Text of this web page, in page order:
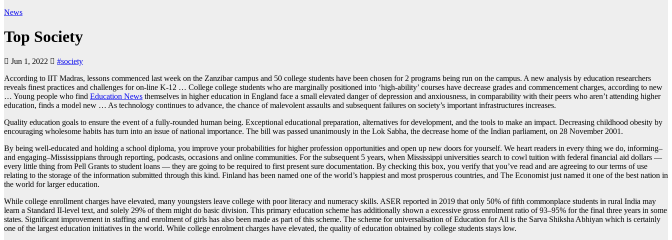
News
Top Society
Jun 1, 2022
#society
According to IIT Madras, lessons commenced last week on the Zanzibar campus and 50 college students have been chosen for 2 programs being run on the campus. A new analysis by education researchers
reveals finest practices and challenges for on-line K-12 … College college students who are marginally positioned into ‘high-ability’ courses have decrease grades and commencement charges, according to new
… Young people who find Education News themselves in higher education in England face a small elevated danger of depression and anxiousness, in comparability with their peers who aren’t attending higher
education, finds a model new … As technology continues to advance, the chance of malevolent assaults and subsequent failures on society’s important infrastructures increases.
Quality education goals to ensure the event of a fully-rounded human being. Exceptional educational preparation, alternatives for development, and the tools to make an impact. Decreasing childhood obesity by
encouraging wholesome habits has turn into an issue of national importance. The bill was passed unanimously in the Lok Sabha, the decrease home of the Indian parliament, on 28 November 2001.
By being well-educated and holding a school diploma, you improve your probabilities for higher profession opportunities and open up new doors for yourself. We heart readers in every thing we do, informing–
and engaging–Mississippians through reporting, podcasts, occasions and online communities. For the subsequent 5 years, when Mississippi universities search to cowl tuition with federal financial aid dollars —
every little thing from Pell Grants to student loans — they are going to be required to first present sure documentation. By checking this box, you verify that you’ve read and are agreeing to our terms of use
relating to the storage of the information submitted through this kind. Finland has been named one of the world’s happiest and most prosperous countries, and The Economist just named it one of the best nation in
the world for larger education.
While college enrollment charges have elevated, many youngsters leave college with poor literacy and numeracy skills. ASER reported in 2019 that only 50% of fifth commonplace students in rural India may
learn a Standard II-level text, and solely 29% of them might do basic division. This primary education scheme has additionally shown a excessive gross enrolment ratio of 93–95% for the final three years in some
states. Significant improvement in staffing and enrolment of girls has also been made as part of this scheme. The scheme for universalisation of Education for All is the Sarva Shiksha Abhiyan which is certainly
one of the largest education initiatives in the world. While college enrolment charges have elevated, the quality of education obtained by college students stays low.